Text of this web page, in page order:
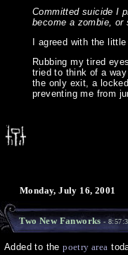
Committed suicide I
become a zombie, or
I agreed with the
Rubbing my tired
tried to think of a
the only exit, a
preventing me from
Monday, July 16, 2001
Two New Fanworks-
Added to thepoetry area